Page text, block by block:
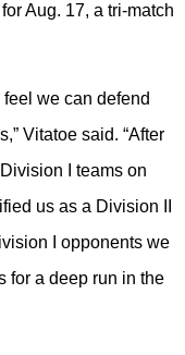
Aug. 17, a tri-match
we can defend
Vitatoe said. “After
I teams on
us as a Division II
I opponents we
for a deep run in the